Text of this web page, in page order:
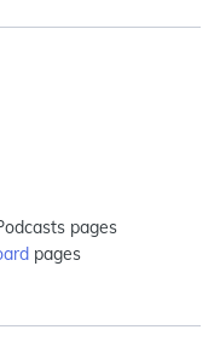
pages
pages